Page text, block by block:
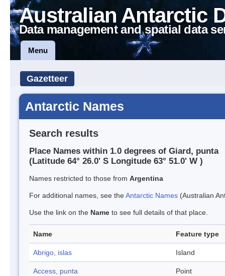
Australian Antarctic
Data management and spatial data
Menu
Gazetteer
Antarctic Names
Search results
Place Names within 1.0 degrees of Giard, punta
(Latitude 64° 26.0' S Longitude 63° 51.0' W )
Names restricted to those from Argentina
For additional names, see theAntarctic Names (Australian
Use the link on the Name to see full details of that place.
Name Feature type
Abrigo, islas Island
Access, punta Point